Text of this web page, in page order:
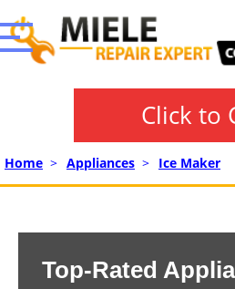
Click to
Home > Appliances > Ice Maker
Top-Rated